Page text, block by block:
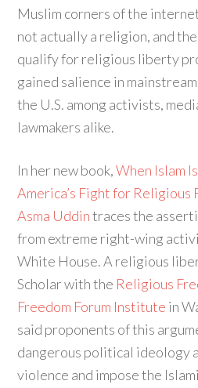
Muslim corners of the
not actually a religion, and
qualify for religious liberty
gained salience in
the U.S. among activists,
lawmakers alike.
In her new book,When Islam
America’s Fight for Religious
Asma Uddintraces the
from extreme right-wing
White House. A religious
Scholar with the Religious
Freedom Forum Institute in
said proponents of this
dangerous political ideology
violence and impose the